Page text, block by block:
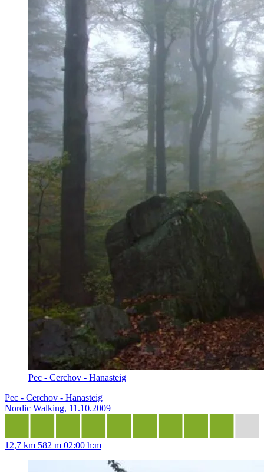
Pec - Cerchov - Hanasteig
Pec - Cerchov - Hanasteig
Nordic Walking, 11.10.2009
12,7 km 582 m 02:00 h:m